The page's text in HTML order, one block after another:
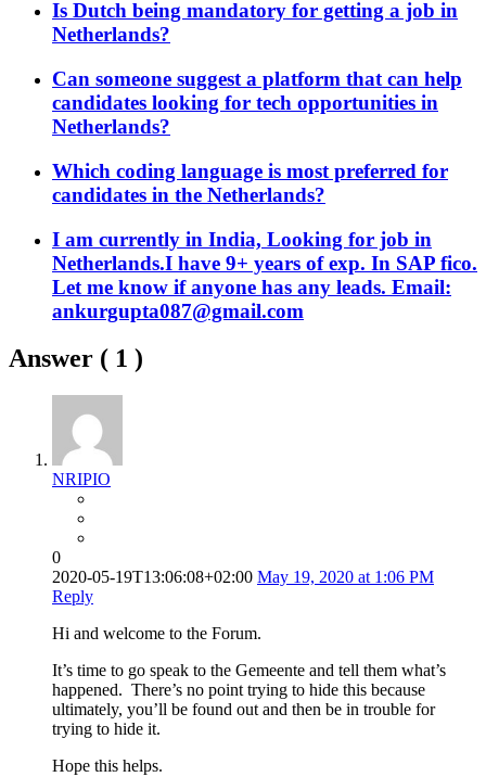
Is Dutch being mandatory for getting a job in
Netherlands?
Can someone suggest a platform that can help
candidates looking for tech opportunities in
Netherlands?
Which coding language is most preferred for
candidates in the Netherlands?
I am currently in India, Looking for job in
Netherlands.I have 9+ years of exp. In SAP fico.
Let me know if anyone has any leads. Email:
ankurgupta087@gmail.com
Answer ( 1 )
NRIPIO
0
2020-05-19T13:06:08+02:00 May 19, 2020 at 1:06 PM
Reply
Hi and welcome to the Forum.
It’s time to go speak to the Gemeente and tell them what’s
happened. There’s no point trying to hide this because
ultimately, you’ll be found out and then be in trouble for
trying to hide it.
Hope this helps.